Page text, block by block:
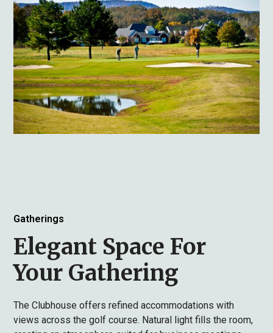
Gatherings
Elegant Space For
Your Gathering
The Clubhouse offers refined accommodations with
views across the golf course. Natural light fills the room,